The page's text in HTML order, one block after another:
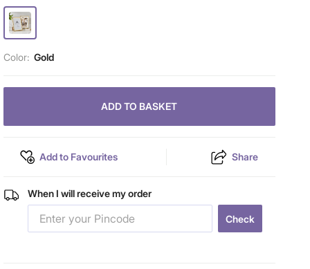
Color: Gold
ADD TO BASKET
Add to Favourites Share
When I will receive my order
Check